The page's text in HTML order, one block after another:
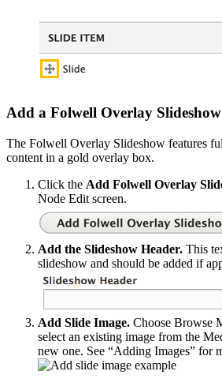
Add a Folwell Overlay Slideshow
The Folwell Overlay Slideshow features
content in a gold overlay box.
Click the Add Folwell Overlay
Node Edit screen.
Add the Slideshow Header. This
slideshow and should be added if
Add Slide Image. Choose Browse
select an existing image from the
new one. See “Adding Images” for